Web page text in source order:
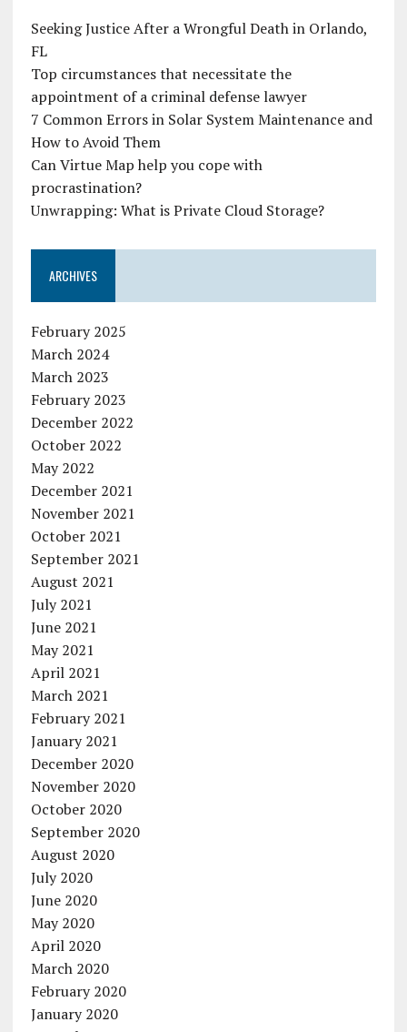
Seeking Justice After a Wrongful Death in Orlando,
FL
Top circumstances that necessitate the
appointment of a criminal defense lawyer
7 Common Errors in Solar System Maintenance and
How to Avoid Them
Can Virtue Map help you cope with
procrastination?
Unwrapping: What is Private Cloud Storage?
ARCHIVES
February 2025
March 2024
March 2023
February 2023
December 2022
October 2022
May 2022
December 2021
November 2021
October 2021
September 2021
August 2021
July 2021
June 2021
May 2021
April 2021
March 2021
February 2021
January 2021
December 2020
November 2020
October 2020
September 2020
August 2020
July 2020
June 2020
May 2020
April 2020
March 2020
February 2020
January 2020